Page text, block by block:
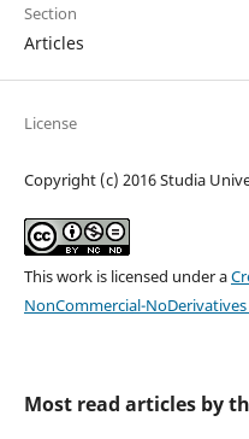
Section
Articles
License
Copyright (c) 2016 Studia
This work is licensed under a
NonCommercial-
Most read articles by